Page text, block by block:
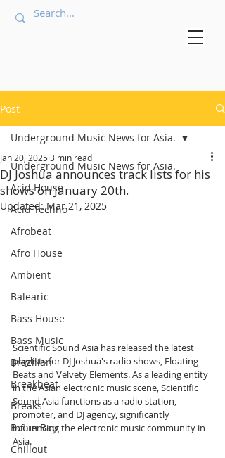
Post
Underground Music News for Asia.
Acid House
Acid Techno
Afrobeat
Afro House
Ambient
Balearic
Bass House
Bass Music
Brazilian
Breakbeat
Breaks
Boom Bap
Chillout
Underground Music News for Asia.
DJ Joshua announces track lists for his
shows on January 20th.
Jan 20, 2025 3 min read
Updated:Mar 21, 2025
Scientific Sound Asia has released the latest
playlists for DJ Joshua's radio shows, Floating
Beats and Velvety Elements. As a leading entity
in the Asian electronic music scene, Scientific
Sound Asia functions as a radio station,
promoter, and DJ agency, significantly
influencing the electronic music community in
Asia.